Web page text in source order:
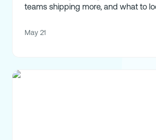
teams shipping more, and what to
May 21